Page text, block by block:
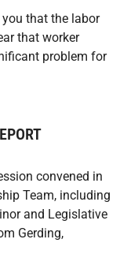
that the labor
that worker
problem for
convened in
Team, including
and Legislative
Gerding,